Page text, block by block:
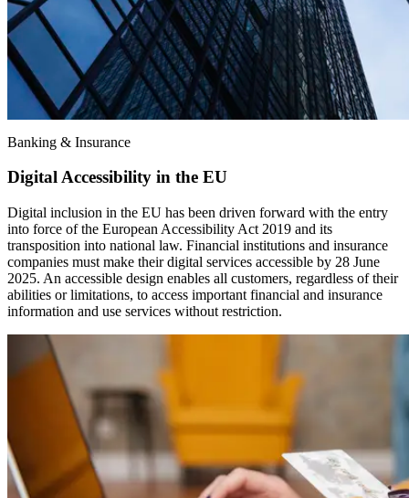
Banking & Insurance
Digital Accessibility in the EU
Digital inclusion in the EU has been driven forward with the entry
into force of the European Accessibility Act 2019 and its
transposition into national law. Financial institutions and insurance
companies must make their digital services accessible by 28 June
2025. An accessible design enables all customers, regardless of their
abilities or limitations, to access important financial and insurance
information and use services without restriction.